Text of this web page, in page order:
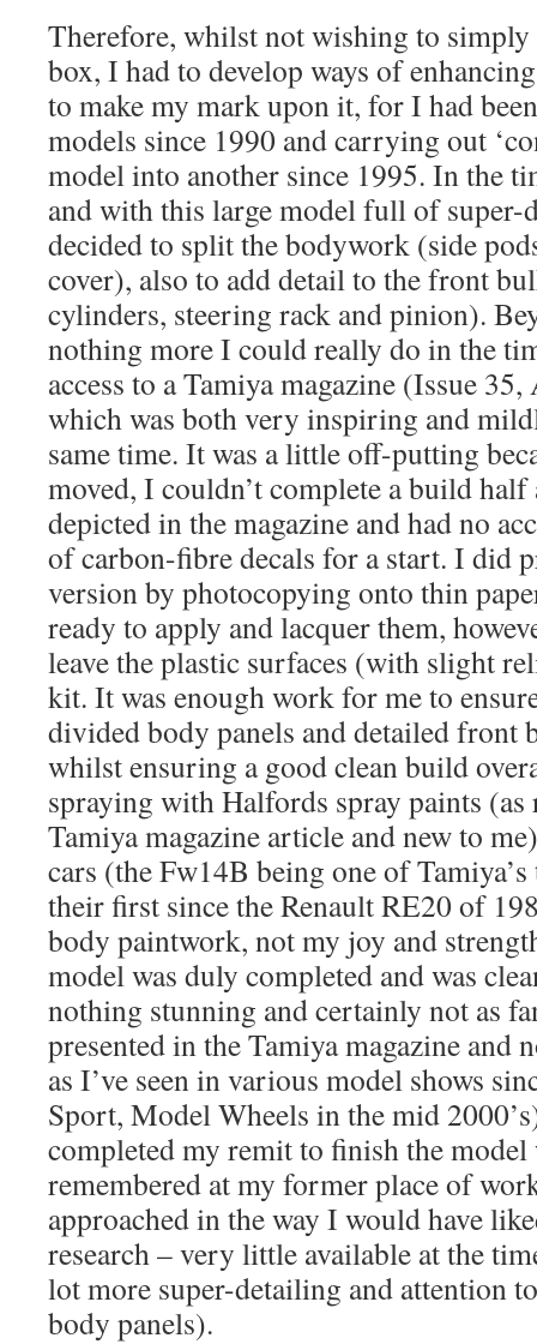
Therefore, whilst not wishing to
box, I had to develop ways of
to make my mark upon it, for I had
models since 1990 and carrying out
model into another since 1995. In the
and with this large model full of super-
decided to split the bodywork (side
cover), also to add detail to the front
cylinders, steering rack and pinion).
nothing more I could really do in the
access to a Tamiya magazine (Issue
which was both very inspiring and
same time. It was a little off-putting
moved, I couldn’t complete a build half
depicted in the magazine and had no
of carbon-fibre decals for a start. I did
version by photocopying onto thin
ready to apply and lacquer them,
leave the plastic surfaces (with slight
kit. It was enough work for me to
divided body panels and detailed front
whilst ensuring a good clean build
spraying with Halfords spray paints (as
Tamiya magazine article and new to
cars (the Fw14B being one of
their first since the Renault RE20 of
body paintwork, not my joy and
model was duly completed and was
nothing stunning and certainly not as
presented in the Tamiya magazine and
as I’ve seen in various model shows
Sport, Model Wheels in the mid
completed my remit to finish the
remembered at my former place of
approached in the way I would have
research – very little available at the
lot more super-detailing and attention
body panels).